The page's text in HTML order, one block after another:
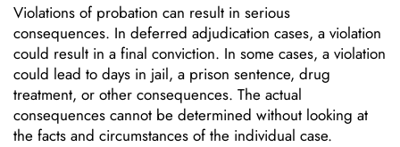
Violations of probation can result in serious
consequences. In deferred adjudication cases, a violation
could result in a final conviction. In some cases, a violation
could lead to days in jail, a prison sentence, drug
treatment, or other consequences. The actual
consequences cannot be determined without looking at
the facts and circumstances of the individual case.